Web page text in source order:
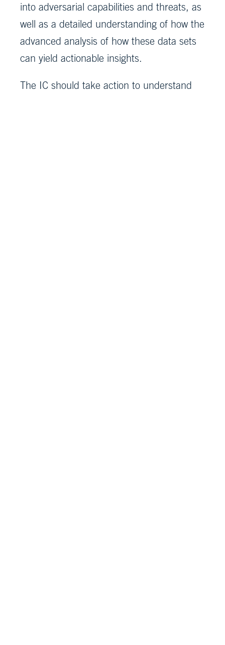
into adversarial capabilities and threats, as
well as a detailed understanding of how the
advanced analysis of how these data sets
can yield actionable insights.
The IC should take action to understand